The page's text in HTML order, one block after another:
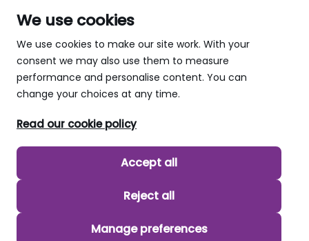
We use cookies
We use cookies to make our site work. With your
consent we may also use them to measure
performance and personalise content. You can
change your choices at any time.
Read our cookie policy
Accept all
Reject all
Manage preferences